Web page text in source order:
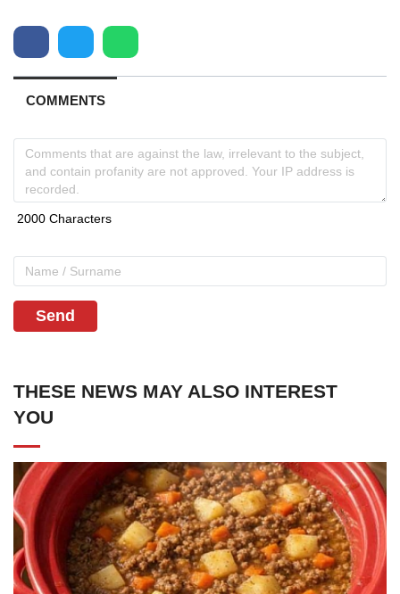
COMMENTS
Send
THESE NEWS MAY ALSO INTEREST
YOU